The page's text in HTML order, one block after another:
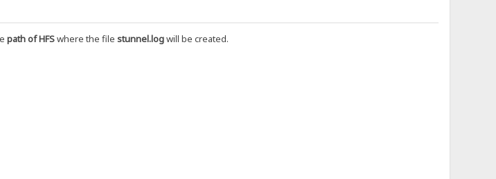
path of HFSwhere the file stunnel.logwill be created.